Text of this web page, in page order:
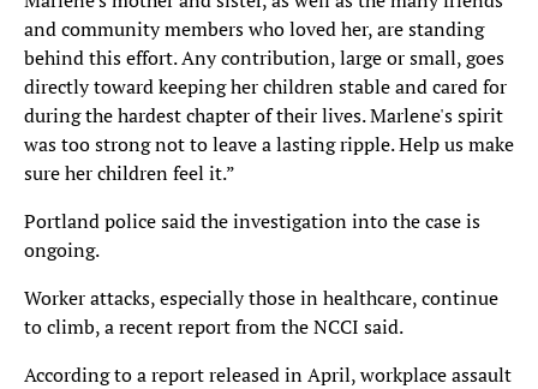
and community members who loved her, are standing
behind this effort. Any contribution, large or small, goes
directly toward keeping her children stable and cared for
during the hardest chapter of their lives. Marlene's spirit
was too strong not to leave a lasting ripple. Help us make
sure her children feel it.”
Portland police said the investigation into the case is
ongoing.
Worker attacks, especially those in healthcare, continue
to climb, a recent report from the NCCI said.
According to a report released in April, workplace assault